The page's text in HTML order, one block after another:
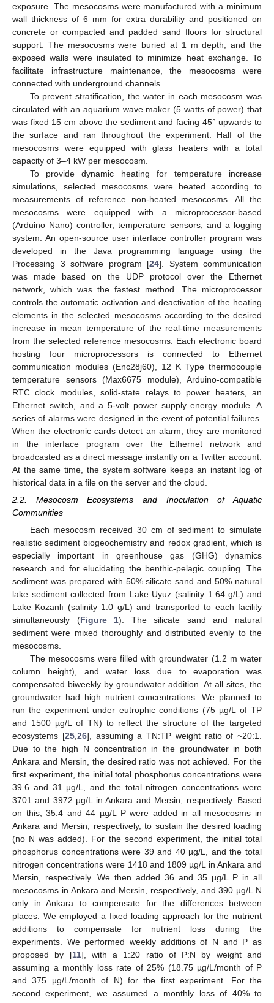
exposure. The mesocosms were manufactured with a minimum
wall thickness of 6 mm for extra durability and positioned on
concrete or compacted and padded sand floors for structural
support. The mesocosms were buried at 1 m depth, and the
exposed walls were insulated to minimize heat exchange. To
facilitate infrastructure maintenance, the mesocosms were
connected with underground channels.
To prevent stratification, the water in each mesocosm was
circulated with an aquarium wave maker (5 watts of power) that
was fixed 15 cm above the sediment and facing 45° upwards to
the surface and ran throughout the experiment. Half of the
mesocosms were equipped with glass heaters with a total
capacity of 3–4 kW per mesocosm.
To provide dynamic heating for temperature increase
simulations, selected mesocosms were heated according to
measurements of reference non-heated mesocosms. All the
mesocosms were equipped with a microprocessor-based
(Arduino Nano) controller, temperature sensors, and a logging
system. An open-source user interface controller program was
developed in the Java programming language using the
Processing 3 software program [24]. System communication
was made based on the UDP protocol over the Ethernet
network, which was the fastest method. The microprocessor
controls the automatic activation and deactivation of the heating
elements in the selected mesocosms according to the desired
increase in mean temperature of the real-time measurements
from the selected reference mesocosms. Each electronic board
hosting four microprocessors is connected to Ethernet
communication modules (Enc28j60), 12 K Type thermocouple
temperature sensors (Max6675 module), Arduino-compatible
RTC clock modules, solid-state relays to power heaters, an
Ethernet switch, and a 5-volt power supply energy module. A
series of alarms were designed in the event of potential failures.
When the electronic cards detect an alarm, they are monitored
in the interface program over the Ethernet network and
broadcasted as a direct message instantly on a Twitter account.
At the same time, the system software keeps an instant log of
historical data in a file on the server and the cloud.
2.2. Mesocosm Ecosystems and Inoculation of Aquatic
Communities
Each mesocosm received 30 cm of sediment to simulate
realistic sediment biogeochemistry and redox gradient, which is
especially important in greenhouse gas (GHG) dynamics
research and for elucidating the benthic-pelagic coupling. The
sediment was prepared with 50% silicate sand and 50% natural
lake sediment collected from Lake Uyuz (salinity 1.64 g/L) and
Lake Kozanlı (salinity 1.0 g/L) and transported to each facility
simultaneously (Figure 1). The silicate sand and natural
sediment were mixed thoroughly and distributed evenly to the
mesocosms.
The mesocosms were filled with groundwater (1.2 m water
column height), and water loss due to evaporation was
compensated biweekly by groundwater addition. At all sites, the
groundwater had high nutrient concentrations. We planned to
run the experiment under eutrophic conditions (75 µg/L of TP
and 1500 µg/L of TN) to reflect the structure of the targeted
ecosystems [25, 26], assuming a TN:TP weight ratio of ~20:1.
Due to the high N concentration in the groundwater in both
Ankara and Mersin, the desired ratio was not achieved. For the
first experiment, the initial total phosphorus concentrations were
39.6 and 31 µg/L, and the total nitrogen concentrations were
3701 and 3972 µg/L in Ankara and Mersin, respectively. Based
on this, 35.4 and 44 µg/L P were added in all mesocosms in
Ankara and Mersin, respectively, to sustain the desired loading
(no N was added). For the second experiment, the initial total
phosphorus concentrations were 39 and 40 µg/L, and the total
nitrogen concentrations were 1418 and 1809 µg/L in Ankara and
Mersin, respectively. We then added 36 and 35 µg/L P in all
mesocosms in Ankara and Mersin, respectively, and 390 µg/L N
only in Ankara to compensate for the differences between
places. We employed a fixed loading approach for the nutrient
additions to compensate for nutrient loss during the
experiments. We performed weekly additions of N and P as
proposed by [11], with a 1:20 ratio of P:N by weight and
assuming a monthly loss rate of 25% (18.75 µg/L/month of P
and 375 µg/L/month of N) for the first experiment. For the
second experiment, we assumed a monthly loss of 40% to